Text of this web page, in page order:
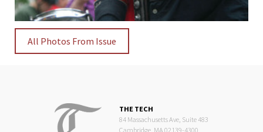
All Photos From Issue
THE TECH
84 Massachusetts Ave, Suite 483
Cambridge, MA 02139-4300